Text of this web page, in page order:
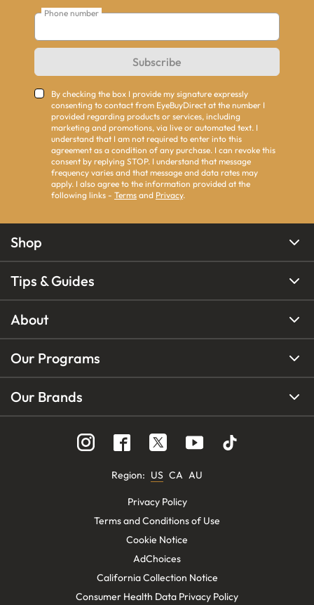
Phone number
Subscribe
By checking the box I provide my signature expressly
consenting to contact from EyeBuyDirect at the number I
provided regarding products or services, including
marketing and promotions, via live or automated text. I
understand that I am not required to enter into this
agreement as a condition of any purchase. I can revoke this
consent by replying STOP. I understand that message
frequency varies and that message and data rates may
apply. I also agree to the information provided at the
following links - Terms and Privacy.
Shop
Tips & Guides
About
Our Programs
Our Brands
Region: US CA AU
Privacy Policy
Terms and Conditions of Use
Cookie Notice
AdChoices
California Collection Notice
Consumer Health Data Privacy Policy